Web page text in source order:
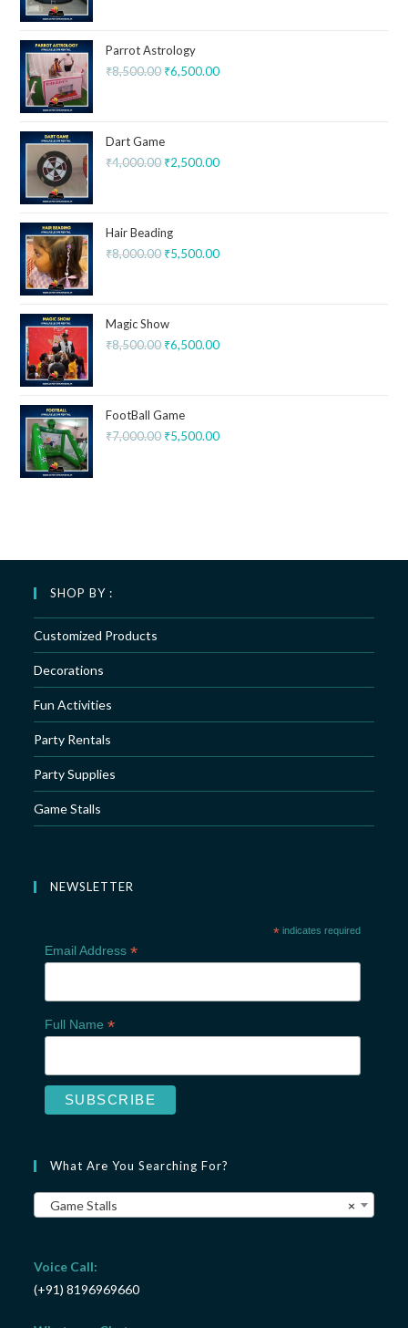
Parrot Astrology
₹8,500.00 ₹6,500.00
Dart Game
₹4,000.00 ₹2,500.00
Hair Beading
₹8,000.00 ₹5,500.00
Magic Show
₹8,500.00 ₹6,500.00
FootBall Game
₹7,000.00 ₹5,500.00
SHOP BY :
Customized Products
Decorations
Fun Activities
Party Rentals
Party Supplies
Game Stalls
NEWSLETTER
* indicates required
Email Address *
Full Name *
What Are You Searching For?
×
Game Stalls
Voice Call:
(+91) 8196969660